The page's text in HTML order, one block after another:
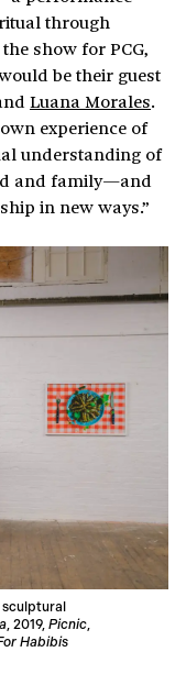
through
show for PCG,
be their guest
Luana Morales.
experience of
understanding of
and family—and
in new ways.”
, 2019, Picnic,
Habibis